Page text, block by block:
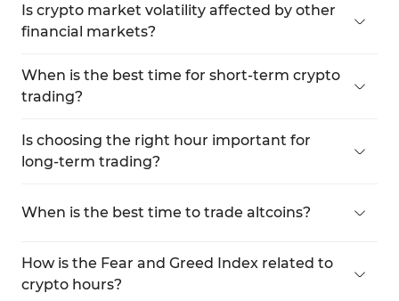
a week, without any holidays.
Is crypto market volatility affected by other
financial markets?
simultaneously, so volume tends to shift across
markets at the same time.
When is the best time for short-term crypto
trading?
sessions.
Is choosing the right hour important for
long-term trading?
fundamental analysis.
When is the best time to trade altcoins?
spikes.
How is the Fear and Greed Index related to
crypto hours?